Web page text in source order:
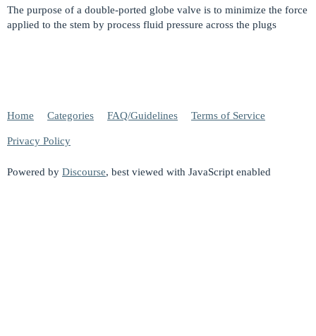
The purpose of a double-ported globe valve is to minimize the force
applied to the stem by process fluid pressure across the plugs
Home Categories FAQ/Guidelines Terms of Service
Privacy Policy
Powered by Discourse, best viewed with JavaScript enabled